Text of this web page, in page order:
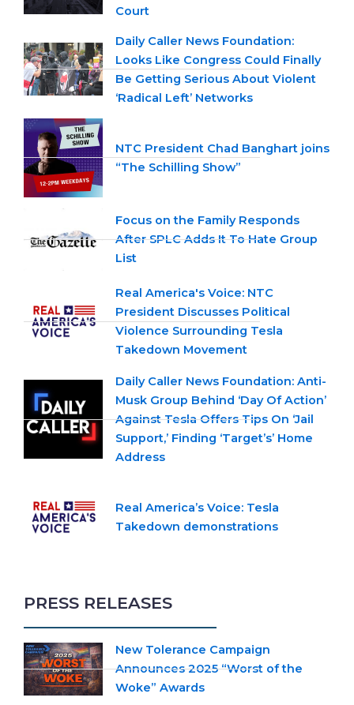
Court
Daily Caller News Foundation:
Looks Like Congress Could Finally
Be Getting Serious About Violent
‘Radical Left’ Networks
NTC President Chad Banghart joins
“The Schilling Show”
Focus on the Family Responds
After SPLC Adds It To Hate Group
List
Real America's Voice: NTC
President Discusses Political
Violence Surrounding Tesla
Takedown Movement
Daily Caller News Foundation: Anti-
Musk Group Behind ‘Day Of Action’
Against Tesla Offers Tips On ‘Jail
Support,’ Finding ‘Target’s’ Home
Address
Real America’s Voice: Tesla
Takedown demonstrations
PRESS RELEASES
New Tolerance Campaign
Announces 2025 “Worst of the
Woke” Awards